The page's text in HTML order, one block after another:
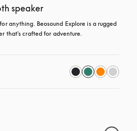
speaker
anything. Beosound Explore is a rugged
that's crafted for adventure.